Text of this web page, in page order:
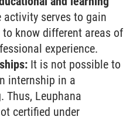
serves to gain
know different areas of
experience.
It is not possible to
internship in a
Thus, Leuphana
certified under